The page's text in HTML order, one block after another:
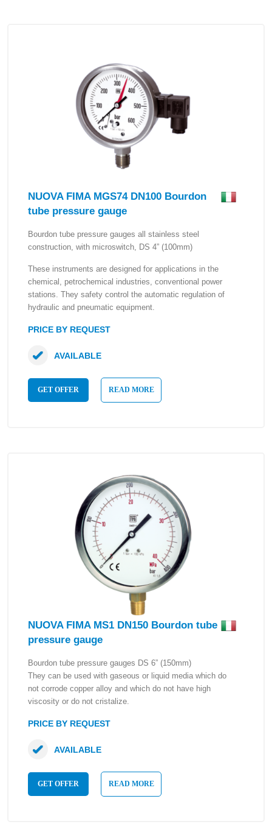
NUOVA FIMA MGS74 DN100 Bourdon
tube pressure gauge
Bourdon tube pressure gauges all stainless steel
construction, with microswitch, DS 4” (100mm)
These instruments are designed for applications in the
chemical, petrochemical industries, conventional power
stations. They safety control the automatic regulation of
hydraulic and pneumatic equipment.
PRICE BY REQUEST
GET OFFER READ MORE
AVAILABLE
NUOVA FIMA MS1 DN150 Bourdon tube
pressure gauge
Bourdon tube pressure gauges DS 6” (150mm)
They can be used with gaseous or liquid media which do
not corrode copper alloy and which do not have high
viscosity or do not cristalize.
PRICE BY REQUEST
GET OFFER READ MORE
AVAILABLE